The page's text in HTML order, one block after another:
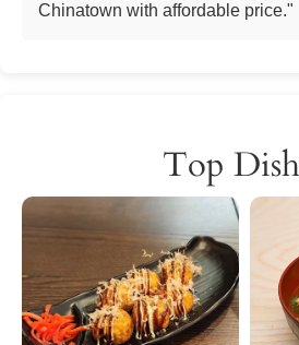
Chinatown with affordable price."
Top